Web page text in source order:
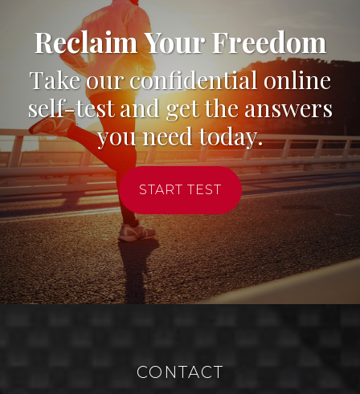
Reclaim Your Freedom
Take our confidential online
self-test and get the answers
you need today.
START TEST
CONTACT